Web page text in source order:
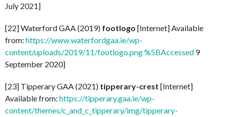
July 2021]
[22] Waterford GAA (2019) footlogo [Internet] Available
from: https://www.waterfordgaa.ie/wp-
content/uploads/2019/11/footlogo.png %5BAccessed 9
September 2020]
[23] Tipperary GAA (2021) tipperary-crest [Internet]
Available from: https://tipperary.gaa.ie/wp-
content/themes/c_and_c_tipperary/img/tipperary-